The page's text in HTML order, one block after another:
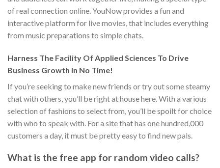
of real connection online. YouNow provides a fun and
interactive platform for live movies, that includes everything
from music preparations to simple chats.
Harness The Facility Of Applied Sciences To Drive
Business Growth In No Time!
If you’re seeking to make new friends or try out some steamy
chat with others, you’ll be right at house here. With a various
selection of fashions to select from, you’ll be spoilt for choice
with who to speak with. For a site that has one hundred,000
customers a day, it must be pretty easy to find new pals.
What is the free app for random video calls?